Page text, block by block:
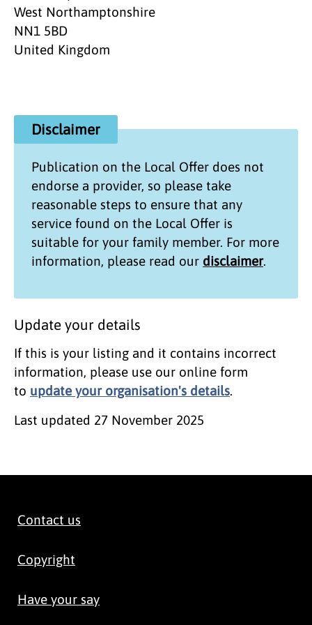
West Northamptonshire
NN1 5BD
United Kingdom
Disclaimer
Publication on the Local Offer does not
endorse a provider, so please take
reasonable steps to ensure that any
service found on the Local Offer is
suitable for your family member. For more
information, please read our disclaimer.
Update your details
If this is your listing and it contains incorrect
information, please use our online form
to update your organisation's details.
Last updated 27 November 2025
Contact us
Copyright
Have your say